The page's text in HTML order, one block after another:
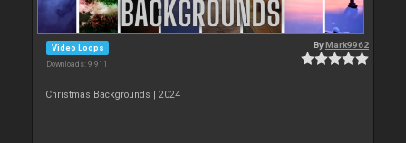
Video Loops
Downloads: 9 911
ByMark9962
Christmas Backgrounds | 2024